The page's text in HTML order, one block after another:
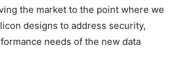
the market to the point where we
designs to address security,
needs of the new data